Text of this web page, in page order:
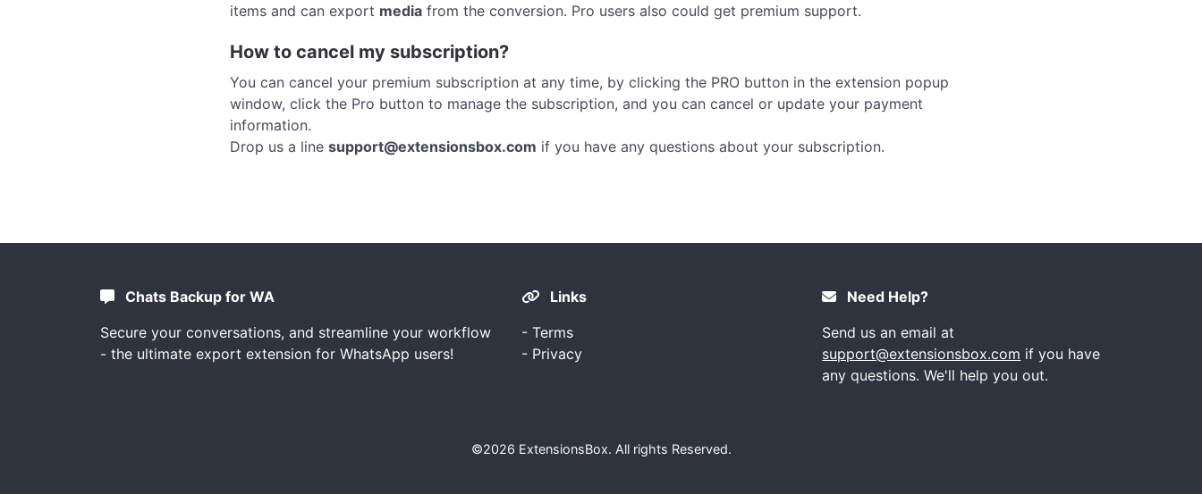
items and can export media from the conversion. Pro users also could get premium support.
How to cancel my subscription?
You can cancel your premium subscription at any time, by clicking the PRO button in the extension popup
window, click the Pro button to manage the subscription, and you can cancel or update your payment
information.
Drop us a line support@extensionsbox.com if you have any questions about your subscription.
Chats Backup for WA
Secure your conversations, and streamline your workflow
- the ultimate export extension for WhatsApp users!
Links
- Terms
- Privacy
Need Help?
Send us an email at
support@extensionsbox.com if you have
any questions. We'll help you out.
©2026 ExtensionsBox. All rights Reserved.